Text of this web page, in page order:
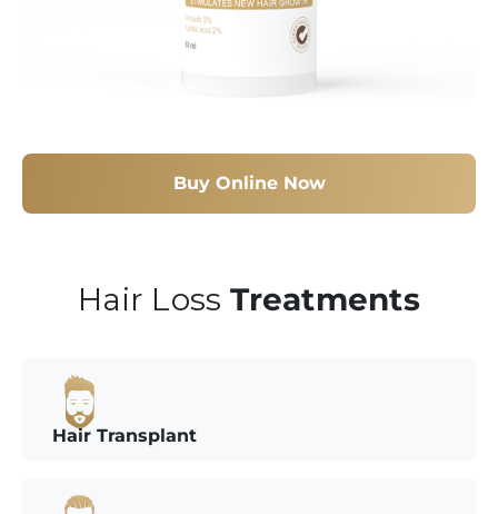
Buy Online Now
Hair Loss Treatments
Hair Transplant